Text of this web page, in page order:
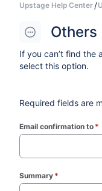
Upstage Help Center
Others
If you can’t find the
select this option.
Required fields are
Email confirmation to *
Summary *